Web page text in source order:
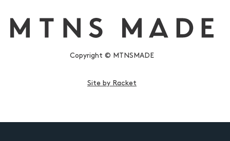
Copyright © MTNSMADE
Site by Racket